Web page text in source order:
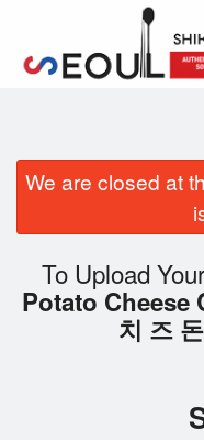
Login
We are closed at
To Upload
Potato Cheese
치 즈